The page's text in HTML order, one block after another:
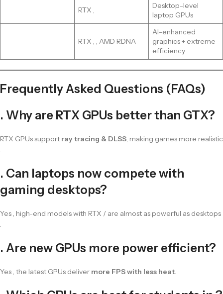
RTX ,
Desktop-level
laptop GPUs
RTX , , AMD RDNA
AI-enhanced
graphics + extreme
efficiency
Frequently Asked Questions (FAQs)
. Why are RTX GPUs better than GTX?
RTX GPUs support ray tracing & DLSS, making games more realistic
.
. Can laptops now compete with
gaming desktops?
Yes , high-end models with RTX / are almost as powerful as desktops
.
. Are new GPUs more power efficient?
Yes , the latest GPUs deliver more FPS with less heat.